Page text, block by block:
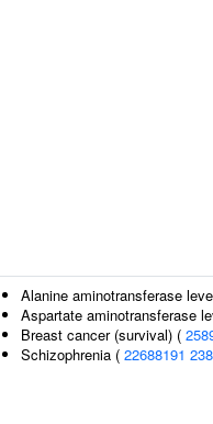
Alanine aminotransferase
Aspartate aminotransferase
Breast cancer (survival) (
Schizophrenia ( 22688191